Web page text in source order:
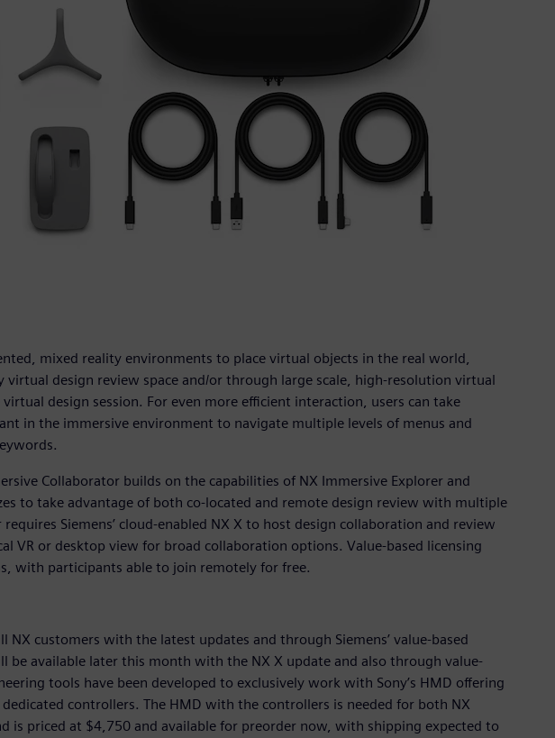
mixed reality environments to place virtual objects in the real world,
virtual design review space and/or through large scale, high-resolution virtual
design session. For even more efficient interaction, users can take
in the immersive environment to navigate multiple levels of menus and
Collaborator builds on the capabilities of NX Immersive Explorer and
to take advantage of both co-located and remote design review with multiple
Siemens’ cloud-enabled NX X to host design collaboration and review
VR or desktop view for broad collaboration options. Value-based licensing
with participants able to join remotely for free.
NX customers with the latest updates and through Siemens’ value-based
be available later this month with the NX X update and also through value-
tools have been developed to exclusively work with Sony’s HMD offering
controllers. The HMD with the controllers is needed for both NX
is priced at $4,750 and available for preorder now, with shipping expected to